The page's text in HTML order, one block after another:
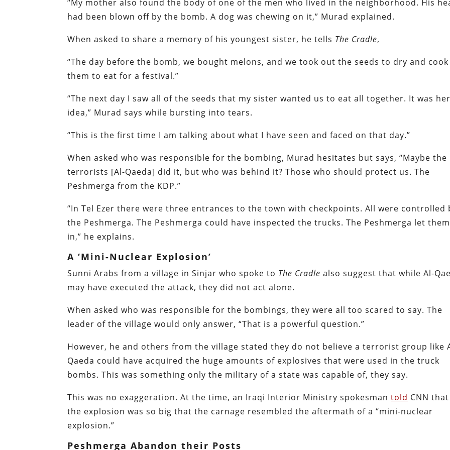
“My mother also found the body of one of the men who lived in the neighborhood. His
had been blown off by the bomb. A dog was chewing on it,” Murad explained.
When asked to share a memory of his youngest sister, he tells The Cradle,
“The day before the bomb, we bought melons, and we took out the seeds to dry and cook
them to eat for a festival.”
“The next day I saw all of the seeds that my sister wanted us to eat all together. It was her
idea,” Murad says while bursting into tears.
“This is the first time I am talking about what I have seen and faced on that day.”
When asked who was responsible for the bombing, Murad hesitates but says, “Maybe the
terrorists [Al-Qaeda] did it, but who was behind it? Those who should protect us. The
Peshmerga from the KDP.”
“In Tel Ezer there were three entrances to the town with checkpoints. All were controlled
the Peshmerga. The Peshmerga could have inspected the trucks. The Peshmerga let them
in,” he explains.
A ‘Mini-Nuclear Explosion’
Sunni Arabs from a village in Sinjar who spoke to The Cradle also suggest that while Al-
may have executed the attack, they did not act alone.
When asked who was responsible for the bombings, they were all too scared to say. The
leader of the village would only answer, “That is a powerful question.”
However, he and others from the village stated they do not believe a terrorist group like
Qaeda could have acquired the huge amounts of explosives that were used in the truck
bombs. This was something only the military of a state was capable of, they say.
This was no exaggeration. At the time, an Iraqi Interior Ministry spokesmantold CNN that
the explosion was so big that the carnage resembled the aftermath of a “mini-nuclear
explosion.”
Peshmerga Abandon their Posts